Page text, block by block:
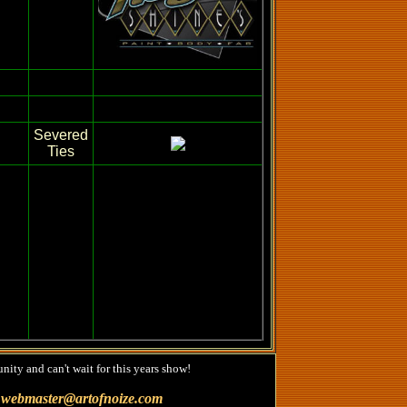
Severed
Ties
and can't wait for this years show!
webmaster@artofnoize.com